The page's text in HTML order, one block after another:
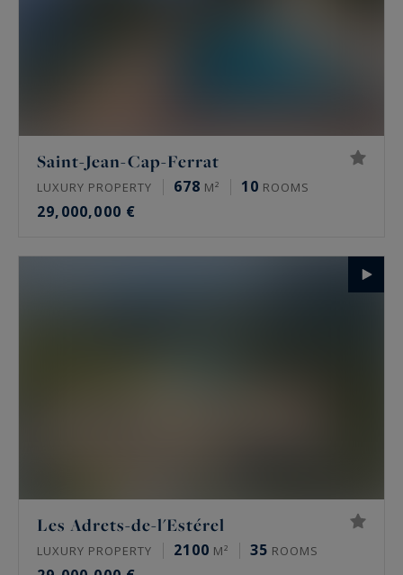
Saint-Jean-Cap-Ferrat
LUXURY PROPERTY 678 M² 10 ROOMS
29,000,000 €
Les Adrets-de-l'Estérel
LUXURY PROPERTY 2100 M² 35 ROOMS